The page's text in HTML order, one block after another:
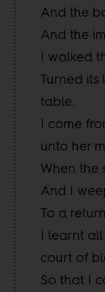
And the
And the
I walked
Turned
table.
I come
unto her
When the
And I
To a
I learnt
court of
So that I